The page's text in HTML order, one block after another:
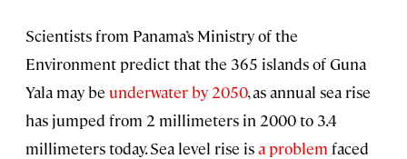
Scientists from Panama’s Ministry of the
Environment predict that the 365 islands of Guna
Yala may be underwater by 2050, as annual sea rise
has jumped from 2 millimeters in 2000 to 3.4
millimeters today. Sea level rise isa problem faced